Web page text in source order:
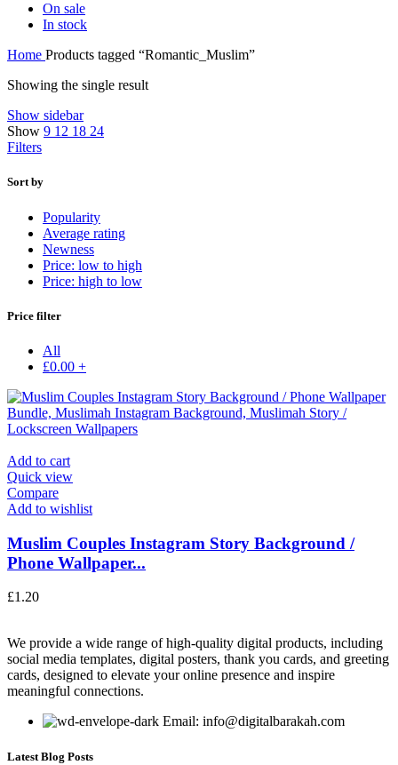
On sale
In stock
Home Products tagged “Romantic_Muslim”
Showing the single result
Show sidebar
Show 9 12 18 24
Filters
Sort by
Popularity
Average rating
Newness
Price: low to high
Price: high to low
Price filter
All
£0.00 +
Add to cart
Quick view
Compare
Add to wishlist
Muslim Couples Instagram Story Background /
Phone Wallpaper...
£1.20
We provide a wide range of high-quality digital products, including
social media templates, digital posters, thank you cards, and greeting
cards, designed to elevate your online presence and inspire
meaningful connections.
Email: info@digitalbarakah.com
Latest Blog Posts